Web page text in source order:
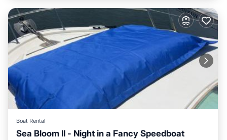
Boat Rental
Sea Bloom II - Night in a Fancy Speedboat